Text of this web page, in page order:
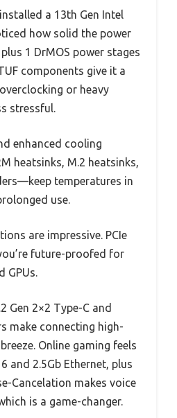
a 13th Gen Intel
how solid the power
1 DrMOS power stages
components give it a
or heavy
stressful.
enhanced cooling
heatsinks, M.2 heatsinks,
temperatures in
use.
are impressive. PCIe
future-proofed for
GPUs.
Gen 2×2 Type-C and
make connecting high-
Online gaming feels
and 2.5Gb Ethernet, plus
Cancelation makes voice
is a game-changer.